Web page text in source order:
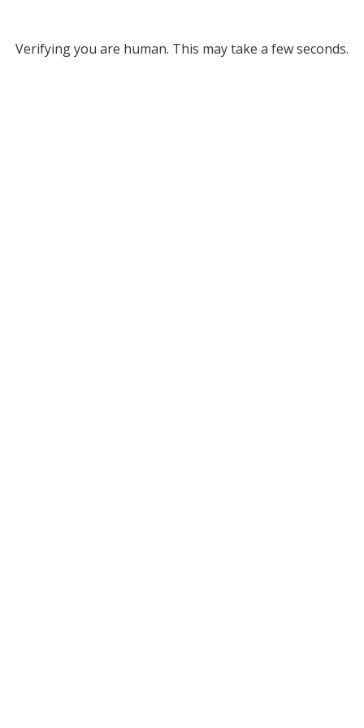
Verifying you are human. This may take a few seconds.